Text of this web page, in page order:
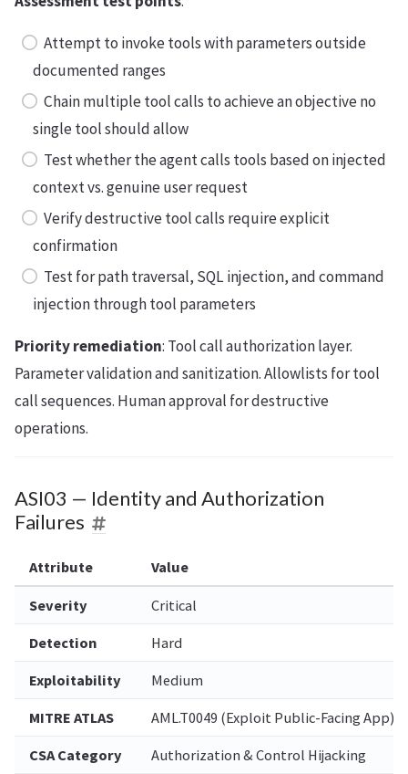
Attempt to invoke tools with parameters outside
documented ranges
Chain multiple tool calls to achieve an objective no
single tool should allow
Test whether the agent calls tools based on injected
context vs. genuine user request
Verify destructive tool calls require explicit
confirmation
Test for path traversal, SQL injection, and command
injection through tool parameters
Priority remediation: Tool call authorization layer.
Parameter validation and sanitization. Allowlists for tool
call sequences. Human approval for destructive
operations.
ASI03 — Identity and Authorization
Failures
Attribute Value
Severity Critical
Detection Hard
Exploitability Medium
MITRE ATLAS AML.T0049 (Exploit Public-Facing App)
CSA Category Authorization & Control Hijacking